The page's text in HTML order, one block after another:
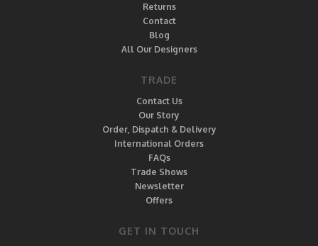
Returns
Contact
Blog
All Our Designers
TRADE
Contact Us
Our Story
Order, Dispatch & Delivery
International Orders
FAQs
Trade Shows
Newsletter
Offers
GET IN TOUCH